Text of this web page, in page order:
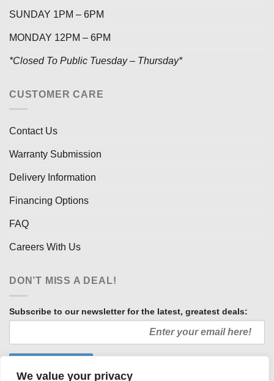
We value your privacy
SUNDAY 1PM – 6PM
MONDAY 12PM – 6PM
*Closed To Public Tuesday – Thursday*
CUSTOMER CARE
Contact Us
Warranty Submission
Delivery Information
Financing Options
FAQ
Careers With Us
DON’T MISS A DEAL!
Subscribe to our newsletter for the latest, greatest deals: